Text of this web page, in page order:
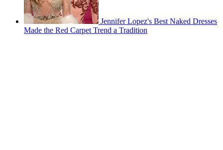
Jennifer Lopez's Best Naked Dresses
Made the Red Carpet Trend a Tradition